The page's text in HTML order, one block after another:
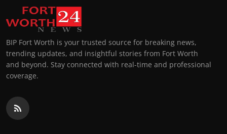
BIP Fort Worth is your trusted source for breaking news,
trending updates, and insightful stories from Fort Worth
and beyond. Stay connected with real-time and professional
coverage.